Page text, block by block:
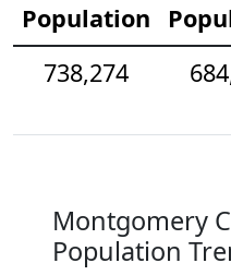
Population
738,274
Montgomery
Population